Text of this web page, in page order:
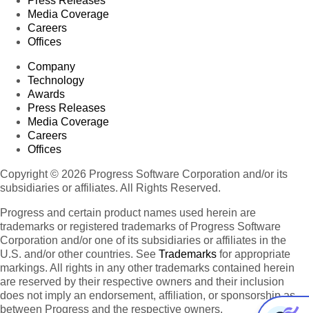
Media Coverage
Careers
Offices
Company
Technology
Awards
Press Releases
Media Coverage
Careers
Offices
Copyright © 2026 Progress Software Corporation and/or its
subsidiaries or affiliates. All Rights Reserved.
Progress and certain product names used herein are
trademarks or registered trademarks of Progress Software
Corporation and/or one of its subsidiaries or affiliates in the
U.S. and/or other countries. See Trademarks for appropriate
markings. All rights in any other trademarks contained herein
are reserved by their respective owners and their inclusion
does not imply an endorsement, affiliation, or sponsorship as
between Progress and the respective owners.